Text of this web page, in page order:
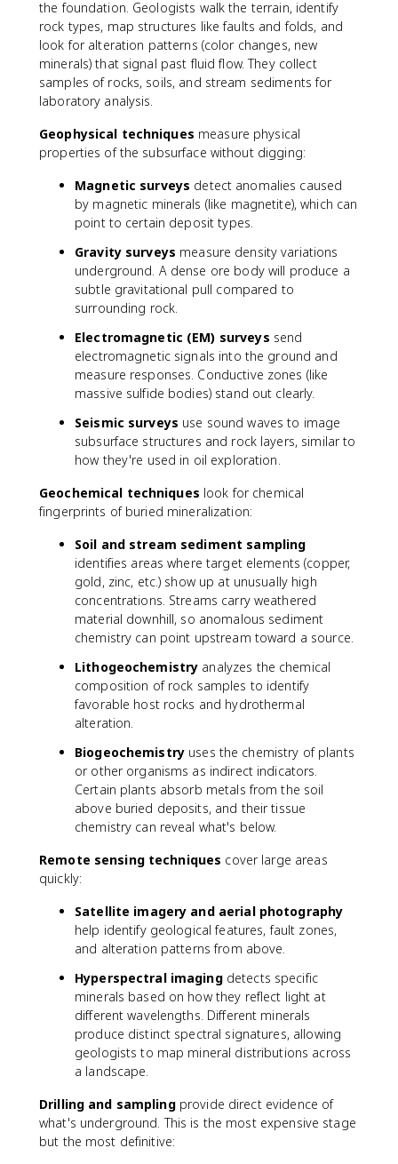
the foundation. Geologists walk the terrain, identify
rock types, map structures like faults and folds, and
look for alteration patterns (color changes, new
minerals) that signal past fluid flow. They collect
samples of rocks, soils, and stream sediments for
laboratory analysis.
Geophysical techniques measure physical
properties of the subsurface without digging:
Magnetic surveys detect anomalies caused
by magnetic minerals (like magnetite), which can
point to certain deposit types.
Gravity surveys measure density variations
underground. A dense ore body will produce a
subtle gravitational pull compared to
surrounding rock.
Electromagnetic (EM) surveys send
electromagnetic signals into the ground and
measure responses. Conductive zones (like
massive sulfide bodies) stand out clearly.
Seismic surveys use sound waves to image
subsurface structures and rock layers, similar to
how they're used in oil exploration.
Geochemical techniques look for chemical
fingerprints of buried mineralization:
Soil and stream sediment sampling
identifies areas where target elements (copper,
gold, zinc, etc.) show up at unusually high
concentrations. Streams carry weathered
material downhill, so anomalous sediment
chemistry can point upstream toward a source.
Lithogeochemistry analyzes the chemical
composition of rock samples to identify
favorable host rocks and hydrothermal
alteration.
Biogeochemistryuses the chemistry of plants
or other organisms as indirect indicators.
Certain plants absorb metals from the soil
above buried deposits, and their tissue
chemistry can reveal what's below.
Remote sensing techniques cover large areas
quickly:
Satellite imagery and aerial photography
help identify geological features, fault zones,
and alteration patterns from above.
Hyperspectral imagingdetects specific
minerals based on how they reflect light at
different wavelengths. Different minerals
produce distinct spectral signatures, allowing
geologists to map mineral distributions across
a landscape.
Drilling and samplingprovide direct evidence of
what's underground. This is the most expensive stage
but the most definitive: